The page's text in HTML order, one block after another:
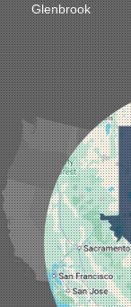
Glenbrook
Goldfield
Hawthorne
Henderson
Hiko
Indian Springs
Jean
Las Vegas
Laughlin
Logandale
Lund
Luning
Manhattan
Mesquite
Mina
Minden
Moapa
Nellis AFB